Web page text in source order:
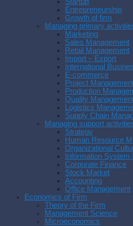
Entrepreneurship
Growth of firm
Managing primary
Marketing
Sales Management
Retail Management
Import – Export
International
E-commerce
Project
Production
Quality
Logistics
Supply Chain
Managing support
Strategy
Human Resource
Organizational
Information System
Corporate Finance
Stock Market
Accounting
Office Management
Economics of Firm
Theory of the Firm
Management Science
Microeconomics